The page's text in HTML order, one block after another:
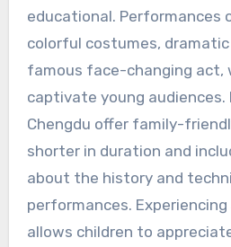
educational. Performances
colorful costumes,
famous face-changing act,
captivate young audiences.
Chengdu offer family-
shorter in duration and
about the history and
performances. Experiencing
allows children to